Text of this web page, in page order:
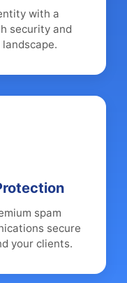
with a
security and
spam
secure
your clients.